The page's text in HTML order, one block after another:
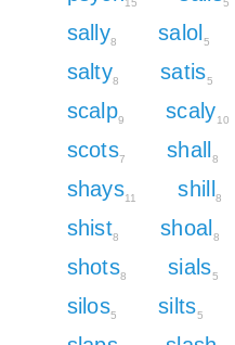
15 5
sally8 salol 5
salty8 satis5
scalp9 scaly10
scots7 shall 8
shays11 shill 8
shist8 shoal 8
shots8 sials5
silos5 silts5